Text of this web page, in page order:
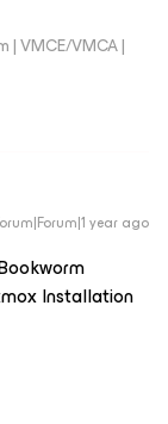
| VMCE/VMCA |
year ago
Installation